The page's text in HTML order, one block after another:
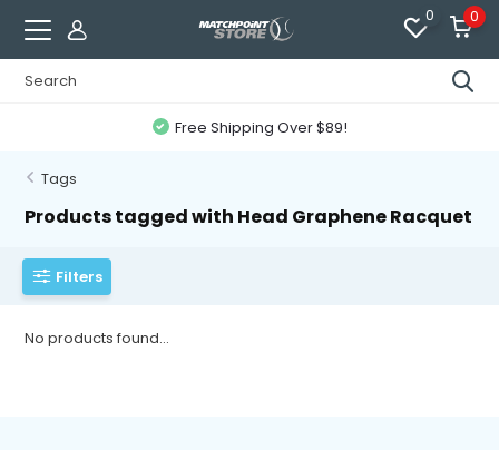
0 0
Free Shipping Over $89!
Tags
Products tagged with Head Graphene Racquet
Filters
No products found...